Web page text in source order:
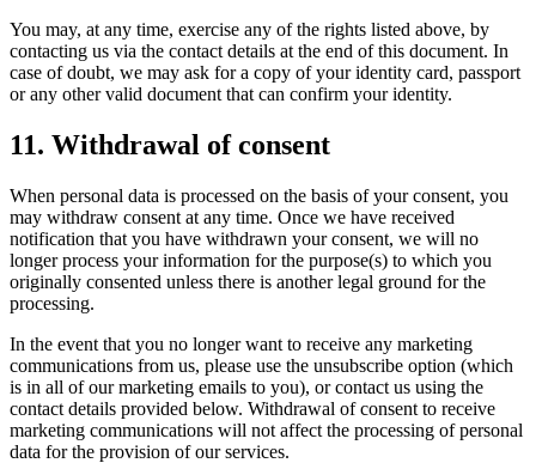
You may, at any time, exercise any of the rights listed above, by
contacting us via the contact details at the end of this document. In
case of doubt, we may ask for a copy of your identity card, passport
or any other valid document that can confirm your identity.
11. Withdrawal of consent
When personal data is processed on the basis of your consent, you
may withdraw consent at any time. Once we have received
notification that you have withdrawn your consent, we will no
longer process your information for the purpose(s) to which you
originally consented unless there is another legal ground for the
processing.
In the event that you no longer want to receive any marketing
communications from us, please use the unsubscribe option (which
is in all of our marketing emails to you), or contact us using the
contact details provided below. Withdrawal of consent to receive
marketing communications will not affect the processing of personal
data for the provision of our services.